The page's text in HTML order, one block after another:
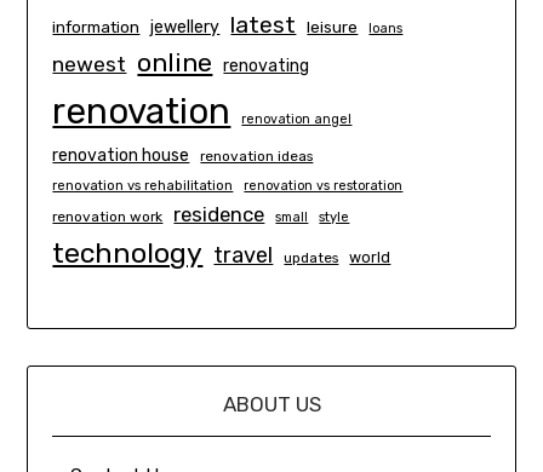
information jewellery latest leisure loans
newest online renovating
renovation renovation angel
renovation house renovation ideas
renovation vs rehabilitation renovation vs restoration
renovation work residence small style
technology travel updates world
ABOUT US